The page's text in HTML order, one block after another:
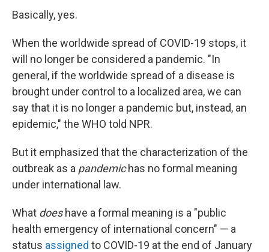
Basically, yes.
When the worldwide spread of COVID-19 stops, it
will no longer be considered a pandemic. "In
general, if the worldwide spread of a disease is
brought under control to a localized area, we can
say that it is no longer a pandemic but, instead, an
epidemic," the WHO told NPR.
But it emphasized that the characterization of the
outbreak as a pandemichas no formal meaning
under international law.
What doeshave a formal meaning is a "public
health emergency of international concern" — a
status assigned to COVID-19 at the end of January